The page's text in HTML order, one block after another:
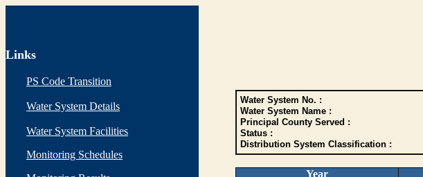
Links
PS Code Transition
Water System Details
Water System Facilities
Monitoring Schedules
Water System No. :
Water System Name :
Principal County Served :
Status :
Distribution System Classification :
Year